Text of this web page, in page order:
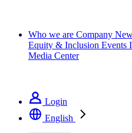
Who we are Company
Equity & Inclusion Events
Media Center
Login
English